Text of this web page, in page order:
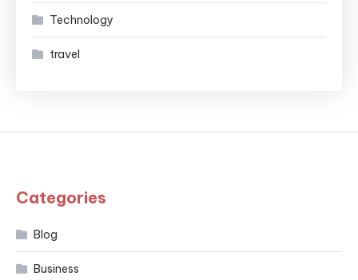
Technology
travel
Categories
Blog
Business